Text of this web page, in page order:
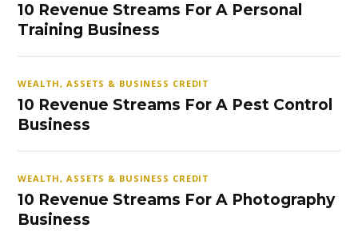
10 Revenue Streams For A Personal
Training Business
WEALTH, ASSETS & BUSINESS CREDIT
10 Revenue Streams For A Pest Control
Business
WEALTH, ASSETS & BUSINESS CREDIT
10 Revenue Streams For A Photography
Business